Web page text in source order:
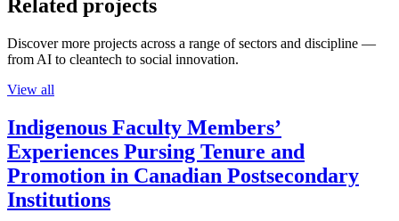
Related projects
Discover more projects across a range of sectors and discipline —
from AI to cleantech to social innovation.
View all
Indigenous Faculty Members’
Experiences Pursing Tenure and
Promotion in Canadian Postsecondary
Institutions